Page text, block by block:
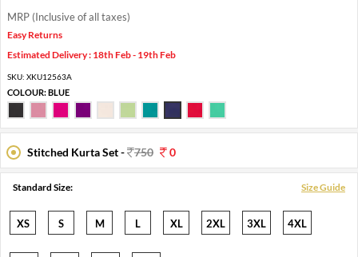
MRP (Inclusive of all taxes)
Easy Returns
Estimated Delivery : 18th Feb - 19th Feb
SKU: XKU12563A
COLOUR:BLUE
Stitched Kurta Set - 750 0
Standard Size: Size Guide
XS S M L XL 2XL 3XL 4XL